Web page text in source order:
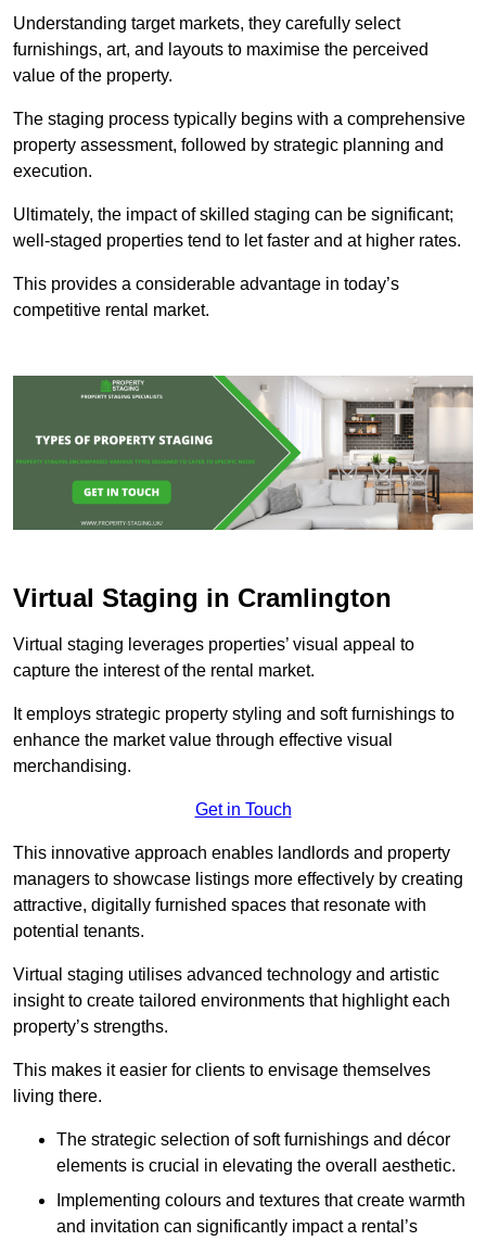
Understanding target markets, they carefully select
furnishings, art, and layouts to maximise the perceived
value of the property.
The staging process typically begins with a comprehensive
property assessment, followed by strategic planning and
execution.
Ultimately, the impact of skilled staging can be significant;
well-staged properties tend to let faster and at higher rates.
This provides a considerable advantage in today’s
competitive rental market.
Virtual Staging in Cramlington
Virtual staging leverages properties’ visual appeal to
capture the interest of the rental market.
It employs strategic property styling and soft furnishings to
enhance the market value through effective visual
merchandising.
Get in Touch
This innovative approach enables landlords and property
managers to showcase listings more effectively by creating
attractive, digitally furnished spaces that resonate with
potential tenants.
Virtual staging utilises advanced technology and artistic
insight to create tailored environments that highlight each
property’s strengths.
This makes it easier for clients to envisage themselves
living there.
The strategic selection of soft furnishings and décor
elements is crucial in elevating the overall aesthetic.
Implementing colours and textures that create warmth
and invitation can significantly impact a rental’s